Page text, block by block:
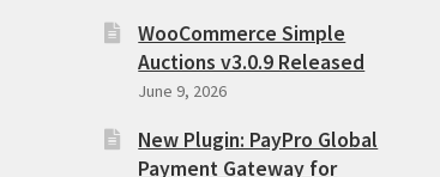
WooCommerce Simple
Auctions v3.0.9 Released
June 9, 2026
New Plugin: PayPro Global
Payment Gateway for